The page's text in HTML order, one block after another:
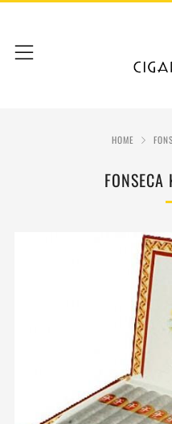
Menu
HOME
FONSECA